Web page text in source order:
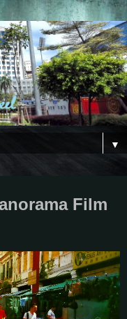
▼
Film